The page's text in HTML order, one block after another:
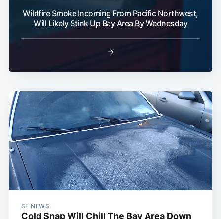
Wildfire Smoke Incoming From Pacific Northwest,
Will Likely Stink Up Bay Area By Wednesday
→
SF NEWS
Cold Snap Will Chill The Bay Area Down